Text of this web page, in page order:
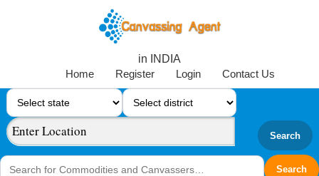
in INDIA
Home
Register Login Contact Us
Search